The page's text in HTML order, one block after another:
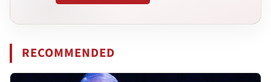
RECOMMENDED